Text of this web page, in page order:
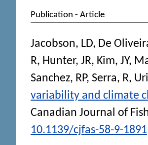
Publication - Article
Jacobson, LD, De
R, Hunter, JR, Kim, JY,
Sanchez, RP, Serra, R,
variability and climate
Canadian Journal of
10.1139/cjfas-58-9-1891